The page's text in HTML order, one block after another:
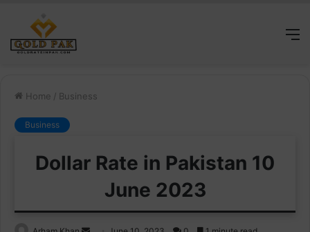
Home / Business
Business
Dollar Rate in Pakistan 10
June 2023